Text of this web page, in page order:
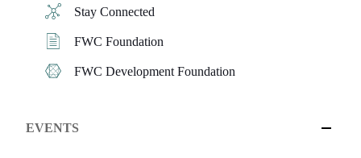
Stay Connected
FWC Foundation
FWC Development Foundation
EVENTS